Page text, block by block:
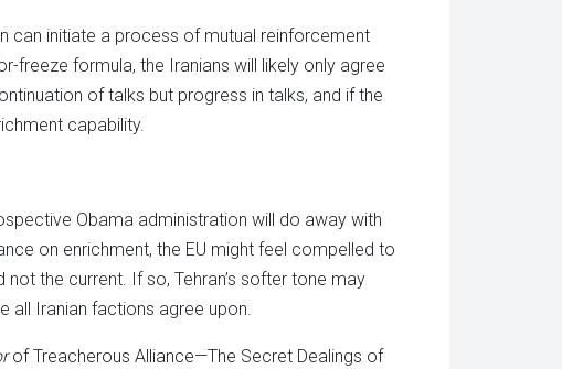
can initiate a process of mutual reinforcement
freeze formula, the Iranians will likely only agree
of talks but progress in talks, and if the
capability.
Obama administration will do away with
on enrichment, the EU might feel compelled to
the current. If so, Tehran’s softer tone may
all Iranian factions agree upon.
of Treacherous Alliance—The Secret Dealings of